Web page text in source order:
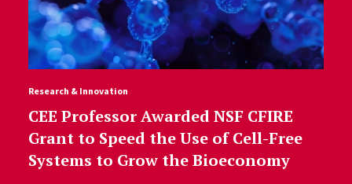
Research & Innovation
CEE Professor Awarded NSF CFIRE
Grant to Speed the Use of Cell-Free
Systems to Grow the Bioeconomy